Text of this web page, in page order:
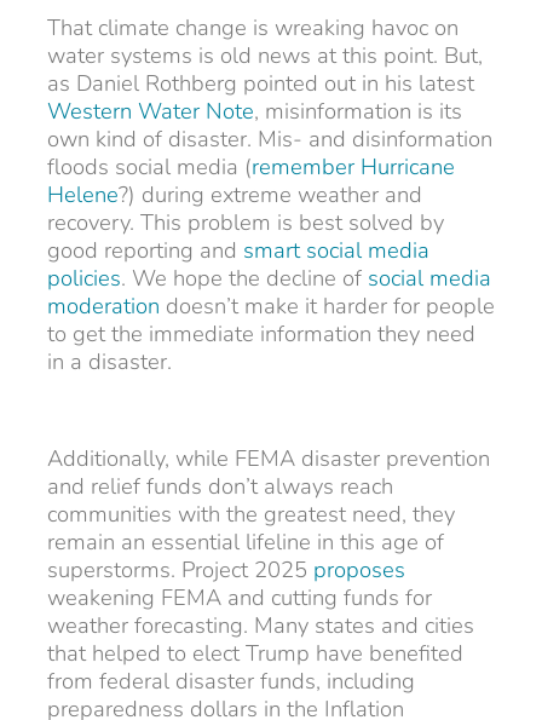
That climate change is wreaking havoc on
water systems is old news at this point. But,
as Daniel Rothberg pointed out in his latest
Western Water Note, misinformation is its
own kind of disaster. Mis- and disinformation
floods social media (remember Hurricane
Helene?) during extreme weather and
recovery. This problem is best solved by
good reporting and smart social media
policies. We hope the decline of social media
moderation doesn’t make it harder for people
to get the immediate information they need
in a disaster.
Additionally, while FEMA disaster prevention
and relief funds don’t always reach
communities with the greatest need, they
remain an essential lifeline in this age of
superstorms. Project 2025 proposes
weakening FEMA and cutting funds for
weather forecasting. Many states and cities
that helped to elect Trump have benefited
from federal disaster funds, including
preparedness dollars in the Inflation